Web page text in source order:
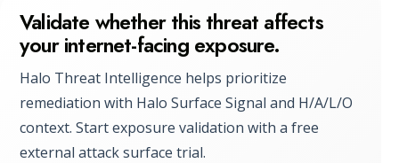
Validate whether this threat affects
your internet-facing exposure.
Halo Threat Intelligence helps prioritize
remediation with Halo Surface Signal and H/A/L/O
context. Start exposure validation with a free
external attack surface trial.